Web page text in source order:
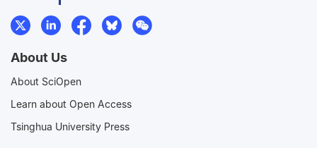
About Us
About SciOpen
Learn about Open Access
Tsinghua University Press